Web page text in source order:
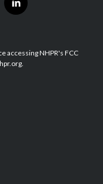
l
i
e
d
accessing NHPR's FCC